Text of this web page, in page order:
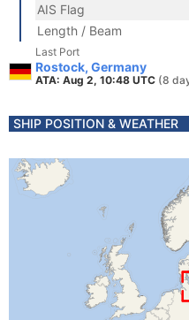
AIS Flag
Length / Beam
Last Port
Rostock, Germany
ATA: Aug 2, 10:48 UTC (8
SHIP POSITION & WEATHER